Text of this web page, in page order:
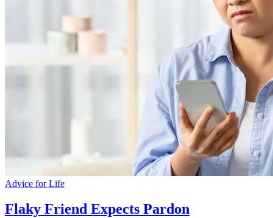
Advice for Life
Flaky Friend Expects Pardon